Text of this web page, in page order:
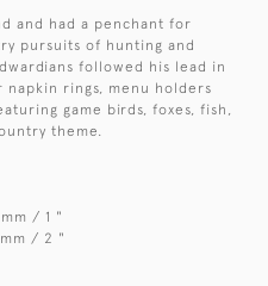
and had a penchant for
pursuits of hunting and
followed his lead in
rings, menu holders
game birds, foxes, fish,
theme.
/ 1 "
/ 2 "